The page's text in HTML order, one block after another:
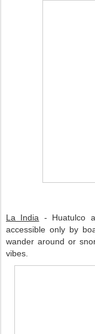
La India - Huatulco
accessible only by
wander around or
vibes.